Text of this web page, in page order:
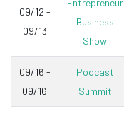
09/12 -
09/13
Entrepreneur
Business
Show
09/16 -
09/16
Podcast
Summit